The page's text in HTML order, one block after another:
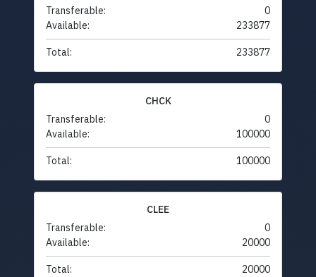
Transferable:
0
Available:
233877
Total: 233877
CHCK
Transferable:
0
Available:
100000
Total: 100000
CLEE
Transferable:
0
Available:
20000
Total: 20000